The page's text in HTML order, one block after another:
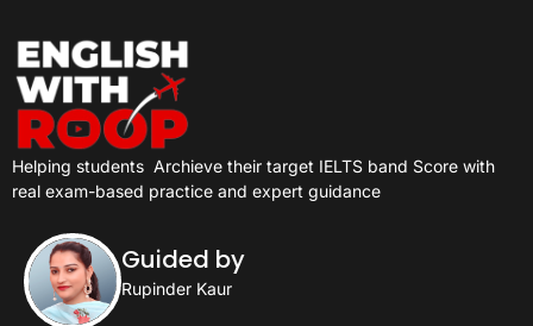
Helping students Archieve their target IELTS band Score with
real exam-based practice and expert guidance
Guided by
Rupinder Kaur